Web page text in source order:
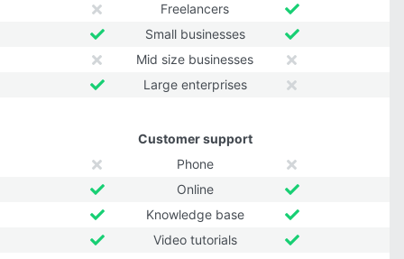
Freelancers
Small businesses
Mid size businesses
Large enterprises
Customer support
Phone
Online
Knowledge base
Video tutorials